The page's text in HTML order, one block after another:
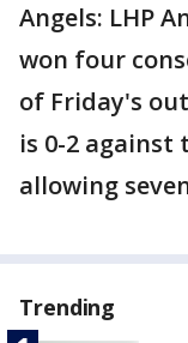
Angels: LHP
won four
of Friday's
is 0-2 against
allowing
Trending